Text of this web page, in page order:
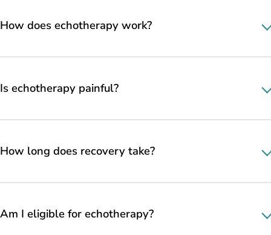
How does echotherapy work?
Is echotherapy painful?
How long does recovery take?
Am I eligible for echotherapy?